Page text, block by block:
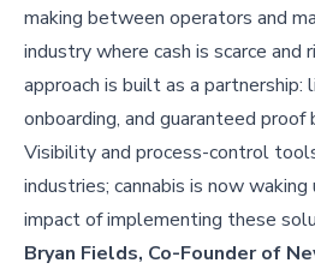
making between operators and
industry where cash is scarce and
approach is built as a partnership:
onboarding, and guaranteed
Visibility and process-control
industries; cannabis is now
impact of implementing these
Bryan Fields, Co-Founder of